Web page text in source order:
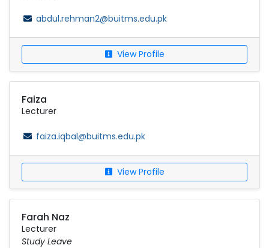
abdul.rehman2@buitms.edu.pk
View Profile
Faiza
Lecturer
faiza.iqbal@buitms.edu.pk
View Profile
Farah Naz
Lecturer
Study Leave